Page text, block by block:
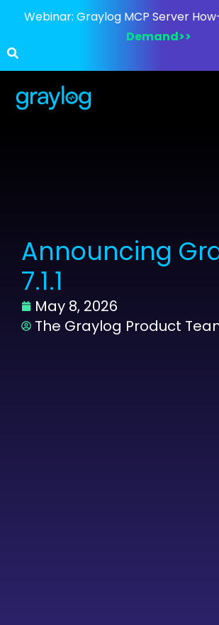
Webinar: Graylog MCP Server
Demand>>
Announcing
7.1.1
May 8, 2026
The Graylog Product